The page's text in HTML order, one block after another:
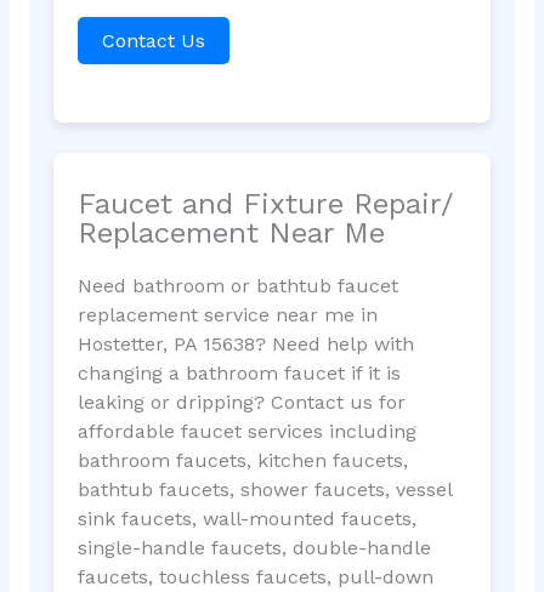
Contact Us
Faucet and Fixture Repair/
Replacement Near Me
Need bathroom or bathtub faucet
replacement service near me in
Hostetter, PA 15638? Need help with
changing a bathroom faucet if it is
leaking or dripping? Contact us for
affordable faucet services including
bathroom faucets, kitchen faucets,
bathtub faucets, shower faucets, vessel
sink faucets, wall-mounted faucets,
single-handle faucets, double-handle
faucets, touchless faucets, pull-down